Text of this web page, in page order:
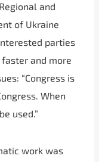
and
of Ukraine
parties
and more
“Congress is
When
used.”
work was